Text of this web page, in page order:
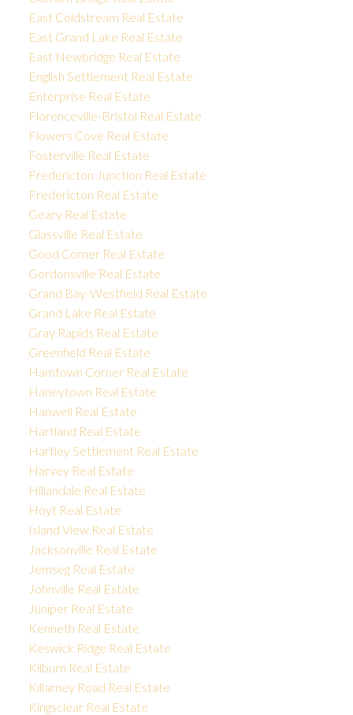
East Coldstream Real Estate
East Grand Lake Real Estate
East Newbridge Real Estate
English Settlement Real Estate
Enterprise Real Estate
Florenceville-Bristol Real Estate
Flowers Cove Real Estate
Fosterville Real Estate
Fredericton Junction Real Estate
Fredericton Real Estate
Geary Real Estate
Glassville Real Estate
Good Corner Real Estate
Gordonsville Real Estate
Grand Bay-Westfield Real Estate
Grand Lake Real Estate
Gray Rapids Real Estate
Greenfield Real Estate
Hamtown Corner Real Estate
Haneytown Real Estate
Hanwell Real Estate
Hartland Real Estate
Hartley Settlement Real Estate
Harvey Real Estate
Hillandale Real Estate
Hoyt Real Estate
Island View Real Estate
Jacksonville Real Estate
Jemseg Real Estate
Johnville Real Estate
Juniper Real Estate
Kenneth Real Estate
Keswick Ridge Real Estate
Kilburn Real Estate
Killarney Road Real Estate
Kingsclear Real Estate